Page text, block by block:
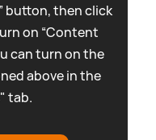
button, then click
on “Content
can turn on the
above in the
tab.